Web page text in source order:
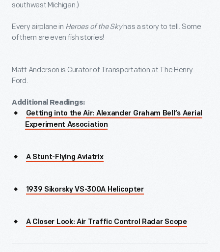
southwest Michigan.)
Every airplane in Heroes of the Skyhas a story to tell. Some
of them are even fish stories!
Matt Anderson is Curator of Transportation at The Henry
Ford.
Additional Readings:
Getting into the Air: Alexander Graham Bell’s Aerial
Experiment Association
A Stunt-Flying Aviatrix
1939 Sikorsky VS-300A Helicopter
A Closer Look: Air Traffic Control Radar Scope